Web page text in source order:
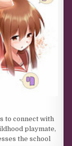
to connect with
playmate,
the school